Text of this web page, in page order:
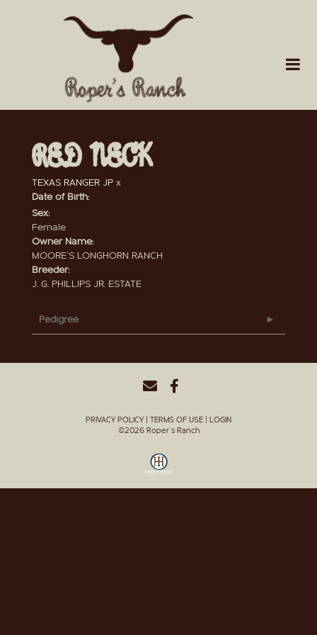
RED NECK
TEXAS RANGER JP x
Date of Birth:
Sex:
Female
Owner Name:
MOORE'S LONGHORN RANCH
Breeder:
J. G. PHILLIPS JR. ESTATE
Pedigree
PRIVACY POLICY TERMS OF USE
LOGIN
©2026 Roper's Ranch